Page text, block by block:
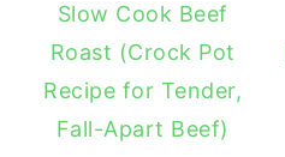
Slow Cook Beef
Roast (Crock Pot
Recipe for Tender,
Fall-Apart Beef)